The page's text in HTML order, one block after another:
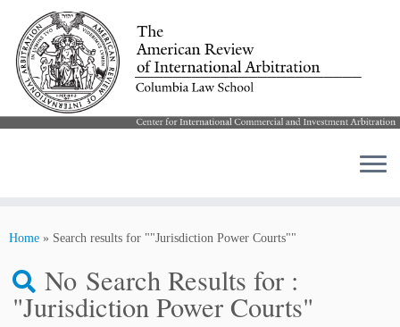
Home » Search results for ""Jurisdiction Power Courts""
No Search Results for :
"Jurisdiction Power Courts"